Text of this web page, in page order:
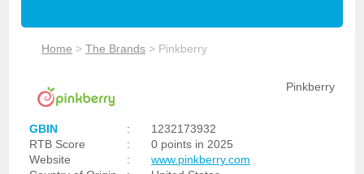
Home >The Brands > Pinkberry
Pinkberry
GBIN :
1232173932
RTB Score
:
0 points in 2025
Website
:
www.pinkberry.com